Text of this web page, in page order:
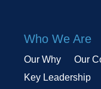
Who We Are
Our Why Our
Key Leadership